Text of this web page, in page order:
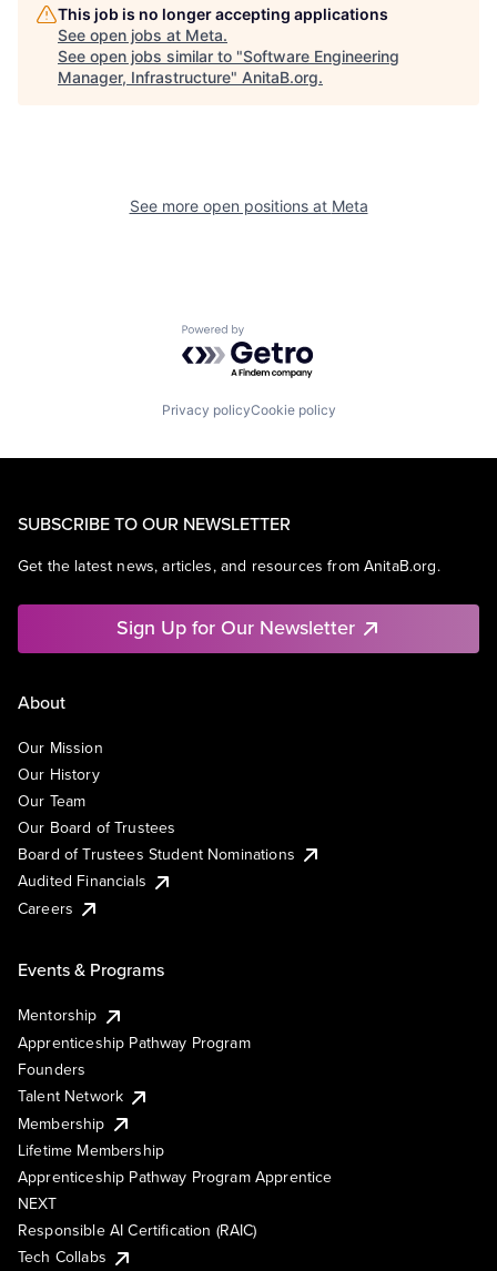
This job is no longer accepting applications
See open jobs at Meta.
See open jobs similar to "Software Engineering
Manager, Infrastructure" AnitaB.org.
See more open positions at Meta
Powered by Getro.com
Privacy policyCookie policy
SUBSCRIBE TO OUR NEWSLETTER
Get the latest news, articles, and resources from AnitaB.org.
Sign Up for Our Newsletter
About
Our Mission
Our History
Our Team
Our Board of Trustees
Board of Trustees Student Nominations
Audited Financials
Careers
Events & Programs
Mentorship
Apprenticeship Pathway Program
Founders
Talent Network
Membership
Lifetime Membership
Apprenticeship Pathway Program Apprentice
NEXT
Responsible AI Certification (RAIC)
Tech Collabs